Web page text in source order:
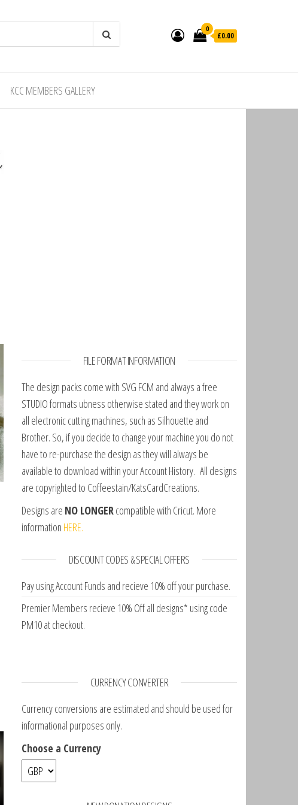
0
£0.00
KCC MEMBERS GALLERY
FILE FORMAT INFORMATION
The design packs come with SVG FCM and always a free
STUDIO formats ubness otherwise stated and they work on
all electronic cutting machines, such as Silhouette and
Brother. So, if you decide to change your machine you do not
have to re-purchase the design as they will always be
available to download within your Account History. All designs
are copyrighted to Coffeestain/KatsCardCreations.
Designs are NO LONGERcompatible with Cricut. More
information HERE.
DISCOUNT CODES & SPECIAL OFFERS
Pay using Account Funds and recieve 10% off your purchase.
Premier Members recieve 10% Off all designs* using code
PM10 at checkout.
CURRENCY CONVERTER
Currency conversions are estimated and should be used for
informational purposes only.
Choose a Currency